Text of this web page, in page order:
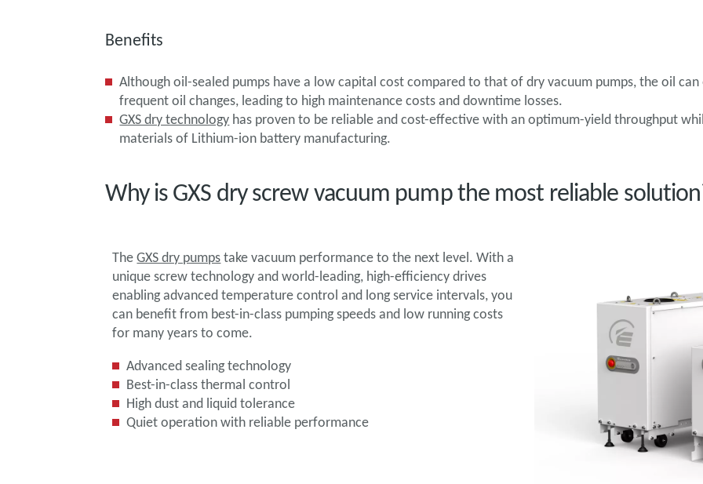
Benefits
Although oil-sealed pumps have a low capital cost compared to that of dry vacuum pumps, the oil
frequent oil changes, leading to high maintenance costs and downtime losses.
GXS dry technology has proven to be reliable and cost-effective with an optimum-yield throughput
materials of Lithium-ion battery manufacturing.
Why is GXS dry screw vacuum pump the most reliable
TheGXS dry pumpstake vacuum performance to the next level. With a
unique screw technology and world-leading, high-efficiency drives
enabling advanced temperature control and long service intervals, you
can benefit from best-in-class pumping speeds and low running costs
for many years to come.
Advanced sealing technology
Best-in-class thermal control
High dust and liquid tolerance
Quiet operation with reliable performance